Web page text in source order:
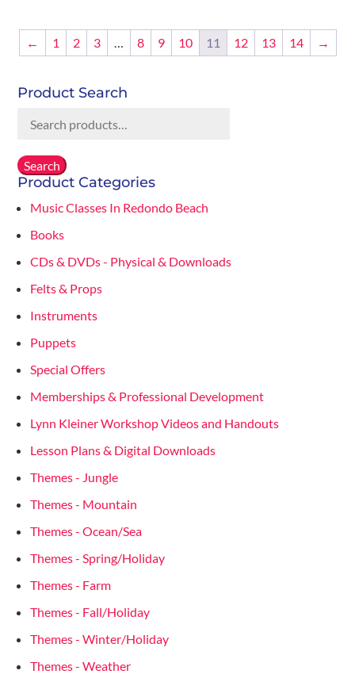
$12.00.$6.00.
← 1 2 3 … 8 9 10 11 12 13 14 →
Product Search
Search
Search
Product Categories
Music Classes In Redondo Beach
Books
CDs & DVDs - Physical & Downloads
Felts & Props
Instruments
Puppets
Special Offers
Memberships & Professional Development
Lynn Kleiner Workshop Videos and Handouts
Lesson Plans & Digital Downloads
Themes - Jungle
Themes - Mountain
Themes - Ocean/Sea
Themes - Spring/Holiday
Themes - Farm
Themes - Fall/Holiday
Themes - Winter/Holiday
Themes - Weather